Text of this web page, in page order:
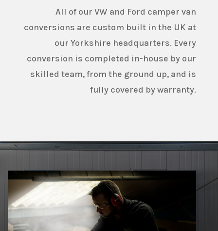
All of our VW and Ford camper van
conversions are custom built in the UK at
our Yorkshire headquarters. Every
conversion is completed in-house by our
skilled team, from the ground up, and is
fully covered by warranty.